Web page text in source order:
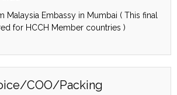
Malaysia Embassy in Mumbai ( This final
for HCCH Member countries )
COO/Packing